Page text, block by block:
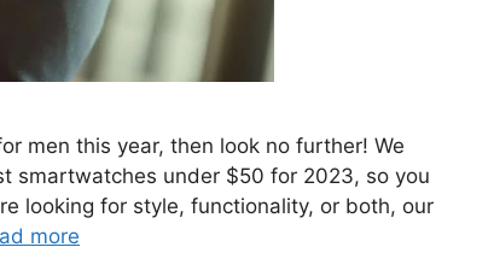
men this year, then look no further! We
smartwatches under $50 for 2023, so you
looking for style, functionality, or both, our
more